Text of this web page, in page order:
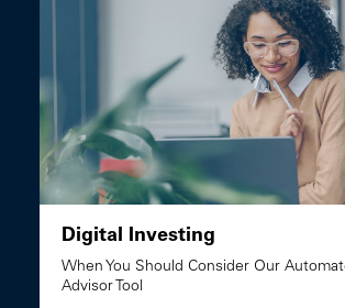
Digital Investing
When You Should Consider Our
Advisor Tool